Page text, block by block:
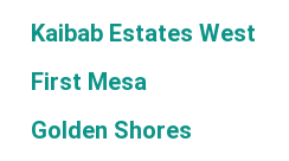
Kaibab Estates West
First Mesa
Golden Shores